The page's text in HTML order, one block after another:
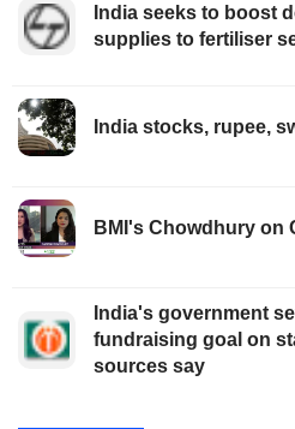
India seeks to boost
supplies to fertiliser
India stocks, rupee,
BMI's Chowdhury on
India's government
fundraising goal on
sources say